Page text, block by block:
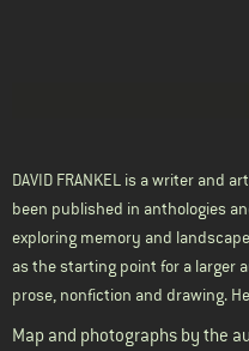
DAVID FRANKEL is a writer and
been published in anthologies
exploring memory and
as the starting point for a larger
prose, nonfiction and drawing.
Map and photographs by the